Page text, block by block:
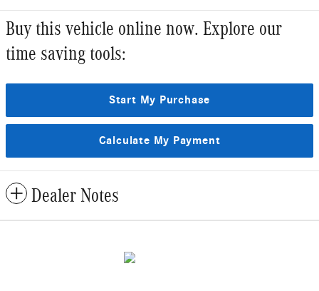
Buy this vehicle online now. Explore our
time saving tools:
Start My Purchase
Calculate My Payment
Dealer Notes